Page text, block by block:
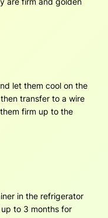
let them cool on the
transfer to a wire
firm up to the
in the refrigerator
to 3 months for